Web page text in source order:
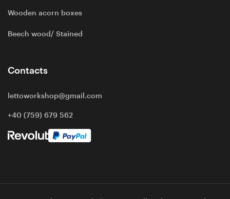
Wooden acorn boxes
Beech wood/ Stained
Contacts
lettoworkshop@gmail.com
+40 (759) 679 562